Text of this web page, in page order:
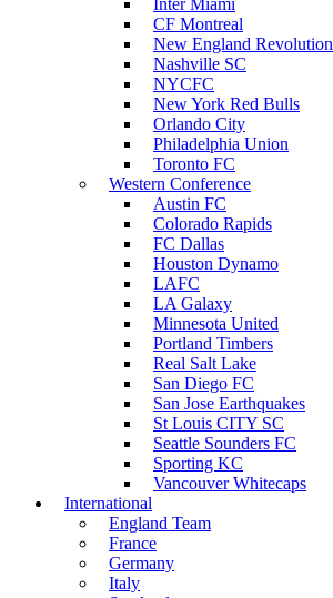
Inter Miami
CF Montreal
New England Revolution
Nashville SC
NYCFC
New York Red Bulls
Orlando City
Philadelphia Union
Toronto FC
Western Conference
Austin FC
Colorado Rapids
FC Dallas
Houston Dynamo
LAFC
LA Galaxy
Minnesota United
Portland Timbers
Real Salt Lake
San Diego FC
San Jose Earthquakes
St Louis CITY SC
Seattle Sounders FC
Sporting KC
Vancouver Whitecaps
International
England Team
France
Germany
Italy